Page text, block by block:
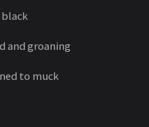
and groaning
to muck